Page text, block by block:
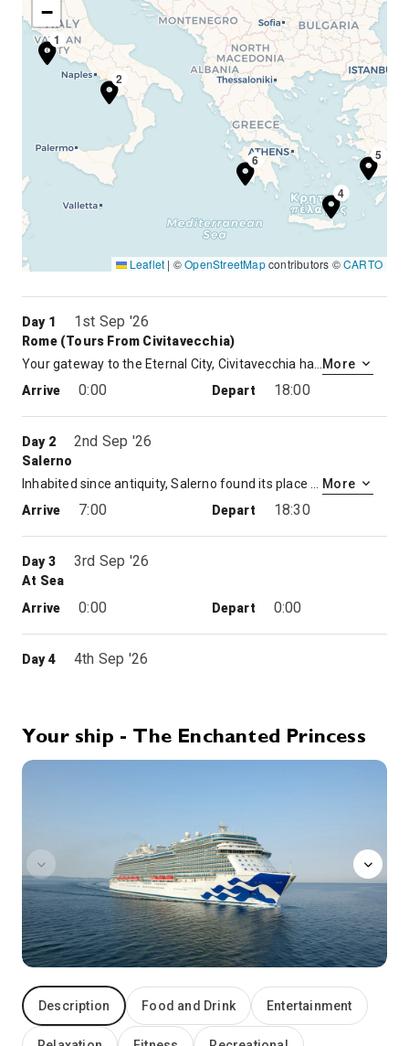
1
2
4
5
6
−
Leaflet | ©OpenStreetMapcontributors ©CARTO
Day 1 1st Sep '26
Rome (tours From Civitavecchia)
More
Arrive
0:00 Depart 18:00
Day 2 2nd Sep '26
Salerno
More
Arrive
7:00 Depart 18:30
Day 3 3rd Sep '26
At Sea
Arrive
0:00 Depart 0:00
Day 4 4th Sep '26
Arrive
9:00 Depart 20:00
Depart
Day 6 6th Sep '26
Katakolon, Greece
Perched on the west coast of the Peloponnesus, Greece’s largest peninsula, this sleepy fishing village of some 300 souls is your gateway to Olympia, site of the original Olympic Games. Held every four years between 776 B.C. and 393 A.D., when the Emperor Theodosius banned pagan festivals, the Olympic Games celebrated the ideal harmony of mind and body. Every four years, the sacred flame of Altis is rekindled to light the torch for the Modern Games. Olympia’s temples were destroyed after the games were banned. An earthquake in the 6th century compounded the destruction, and floods buried the site. Excavation of the ruins began in 1875, and Olympia was declared a National Park in 1976.More
Arrive
12:00 Depart 21:00
Day 7 7th Sep '26
At Sea
Your ship - The Enchanted Princess
Description Food and Drink Entertainment